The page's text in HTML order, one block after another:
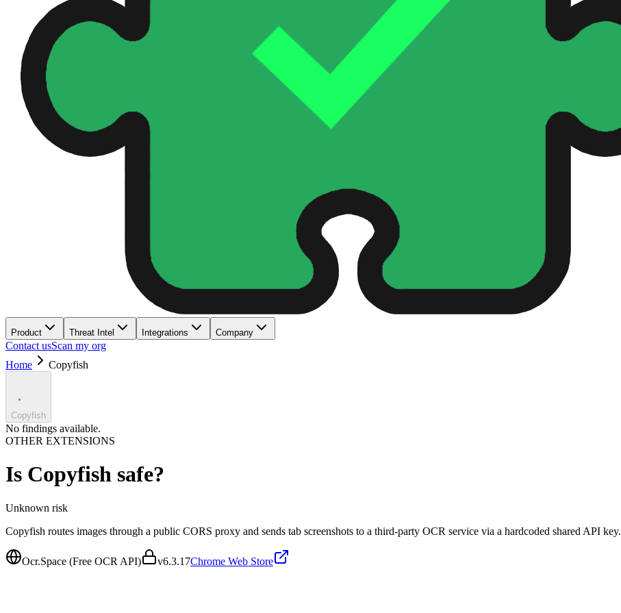
Product Threat Intel Integrations Company
Contact usScan my org
Home
Copyfish
Copyfish
No findings available.
OTHER EXTENSIONS
Is Copyfish safe?
Unknown risk
Copyfish routes images through a public CORS proxy and sends tab screenshots to a third-party OCR service via a hardcoded shared API key.
Ocr.Space (Free OCR API) v6.3.17Chrome Web Store